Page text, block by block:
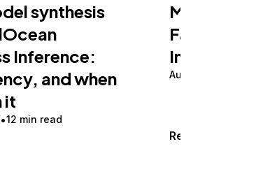
synthesis
Inference:
and when
it
12 min read
Making an
Fast on
Inference
August 5, 2026
Read